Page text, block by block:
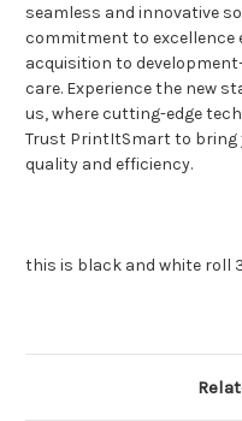
seamless and innovative
commitment to
acquisition to
care. Experience the new
us, where cutting-edge
Trust PrintItSmart to bring
quality and efficiency.
this is black and white roll